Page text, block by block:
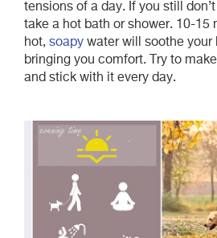
tensions of a day. If you still
take a hot bath or shower. 10-15
hot, soapy water will soothe your
bringing you comfort. Try to
and stick with it every day.